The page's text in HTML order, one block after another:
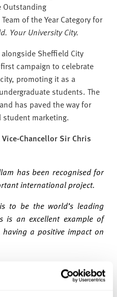
Outstanding
of the Year Category for
Your University City.
Sheffield City
campaign to celebrate
promoting it as a
students. The
has paved the way for
marketing.
Chancellor Sir Chris
has been recognised for
international project.
to be the world’s leading
is an excellent example of
a positive impact on
demonstrates how we can